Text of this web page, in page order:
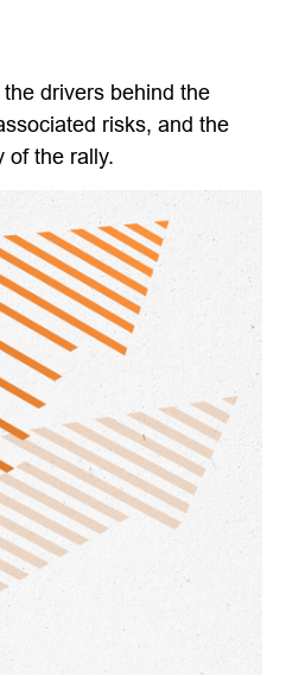
drivers behind the
risks, and the
of the rally.